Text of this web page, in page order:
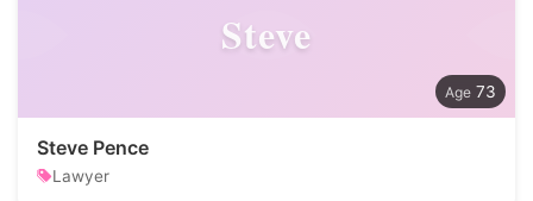
Steve
73
Steve Pence
Lawyer